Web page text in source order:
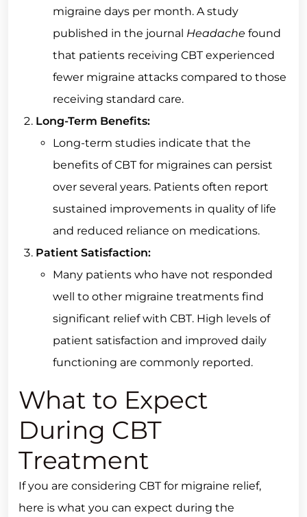
migraine days per month. A study
published in the journal Headache found
that patients receiving CBT experienced
fewer migraine attacks compared to those
receiving standard care.
Long-Term Benefits:
Long-term studies indicate that the
benefits of CBT for migraines can persist
over several years. Patients often report
sustained improvements in quality of life
and reduced reliance on medications.
Patient Satisfaction:
Many patients who have not responded
well to other migraine treatments find
significant relief with CBT. High levels of
patient satisfaction and improved daily
functioning are commonly reported.
What to Expect
During CBT
Treatment
If you are considering CBT for migraine relief,
here is what you can expect during the